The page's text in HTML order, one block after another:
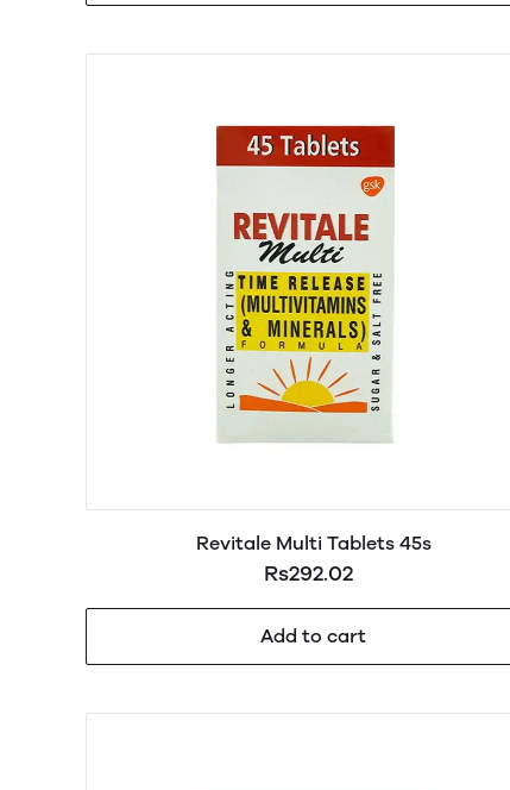
Revitale Multi Tablets 45s
Rs292.02
Add to cart